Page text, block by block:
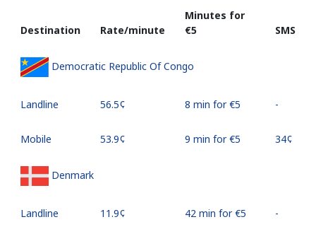
Destination Rate/minute
Minutes for
⁦€5⁩
SMS
Democratic Republic Of Congo
Landline ⁦56.5¢⁩ 8 min for ⁦€5⁩ -
Mobile ⁦53.9¢⁩ 9 min for ⁦€5⁩ ⁦34¢⁩
Denmark
Landline ⁦11.9¢⁩ 42 min for ⁦€5⁩ -